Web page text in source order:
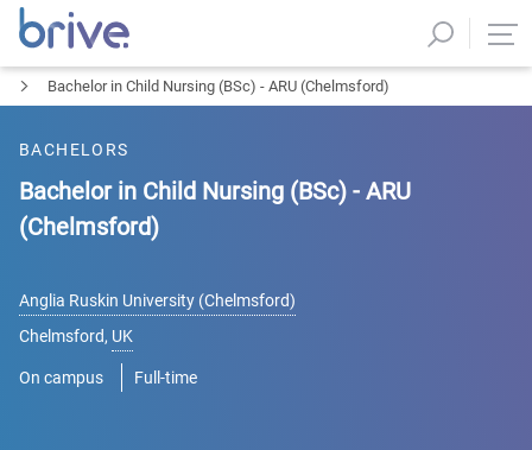
Bachelor in Child Nursing (BSc) - ARU (Chelmsford)
BACHELORS
Bachelor in Child Nursing (BSc) - ARU
(Chelmsford)
Anglia Ruskin University (Chelmsford)
Chelmsford, UK
On campus Full-time